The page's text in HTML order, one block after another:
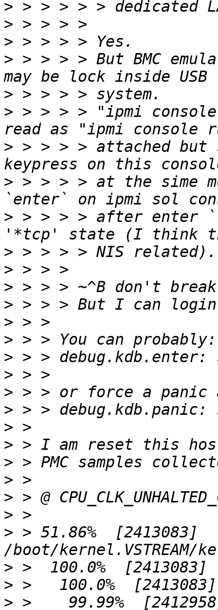
>
>
>
> > > > > But BMC
>
> > > > > "ipmi
> > > > > attached
> > > > > at the sime
> > > > > after enter
>
>
>
>
>
>
>
>
>
>
>
>
>
>
>
>
> > 51.86%  [2413083]
>
>
>